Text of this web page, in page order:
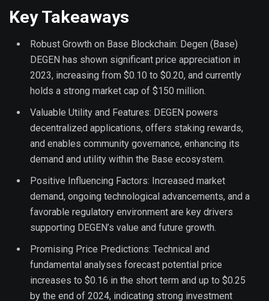
Key Takeaways
Robust Growth on Base Blockchain: Degen (Base)
DEGEN has shown significant price appreciation in
2023, increasing from $0.10 to $0.20, and currently
holds a strong market cap of $150 million.
Valuable Utility and Features: DEGEN powers
decentralized applications, offers staking rewards,
and enables community governance, enhancing its
demand and utility within the Base ecosystem.
Positive Influencing Factors: Increased market
demand, ongoing technological advancements, and a
favorable regulatory environment are key drivers
supporting DEGEN’s value and future growth.
Promising Price Predictions: Technical and
fundamental analyses forecast potential price
increases to $0.16 in the short term and up to $0.25
by the end of 2024, indicating strong investment